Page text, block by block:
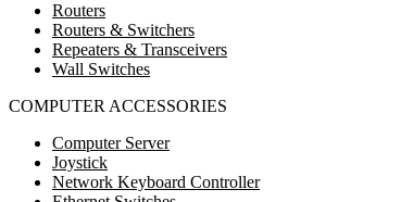
Routers
Routers & Switchers
Repeaters & Transceivers
Wall Switches
COMPUTER ACCESSORIES
Computer Server
Joystick
Network Keyboard Controller